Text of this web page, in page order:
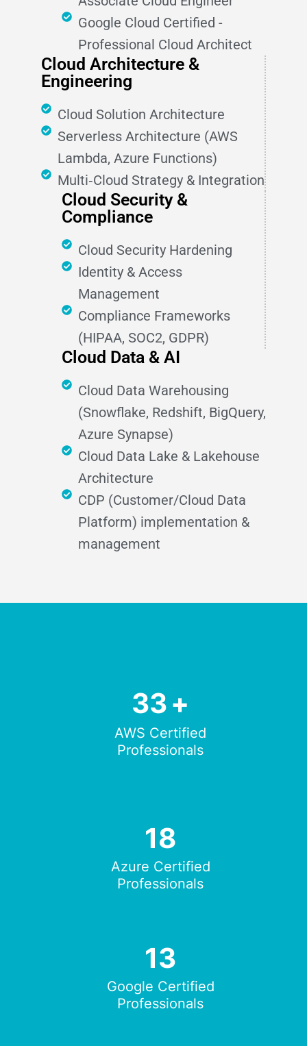
Google Cloud Certified -
Professional Cloud Architect
Cloud Architecture &
Engineering
Cloud Solution Architecture
Serverless Architecture (AWS
Lambda, Azure Functions)
Multi‑Cloud Strategy & Integration
Cloud Security &
Compliance
Cloud Security Hardening
Identity & Access
Management
Compliance Frameworks
(HIPAA, SOC2, GDPR)
Cloud Data & AI
Cloud Data Warehousing
(Snowflake, Redshift, BigQuery,
Azure Synapse)
Cloud Data Lake & Lakehouse
Architecture
CDP (Customer/Cloud Data
Platform) implementation &
management
33+
AWS Certified
Professionals
18
Azure Certified
Professionals
13
Google Certified
Professionals